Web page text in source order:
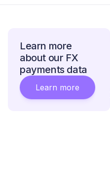
Learn more
about our FX
payments data
Learn more